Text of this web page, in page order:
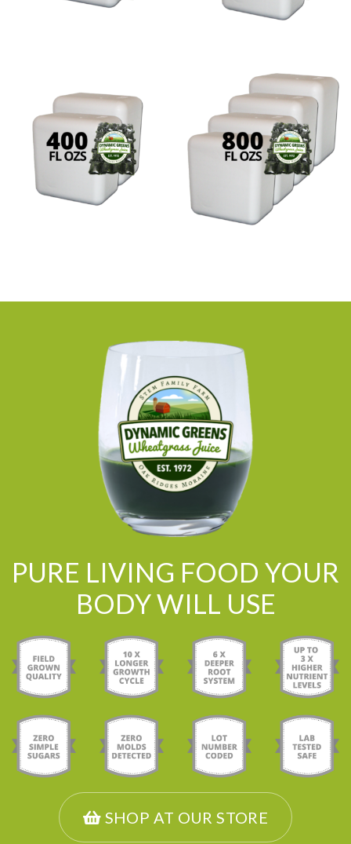
PURE LIVING FOOD YOUR
BODY WILL USE
SHOP AT OUR STORE